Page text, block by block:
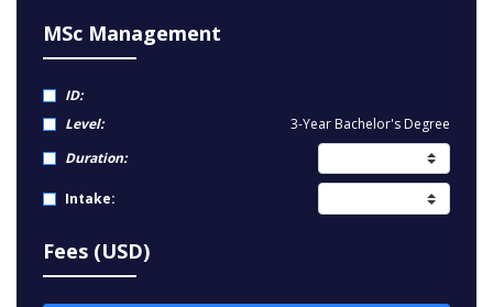
MSc Management
ID:
Level:
3-Year Bachelor's Degree
Duration:
Intake:
Fees (USD)